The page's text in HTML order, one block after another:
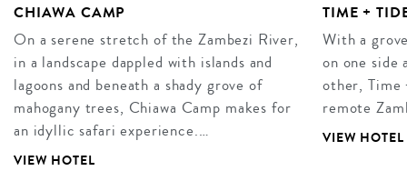
CHIAWA CAMP
On a serene stretch of the Zambezi River,
in a landscape dappled with islands and
lagoons and beneath a shady grove of
mahogany trees, Chiawa Camp makes for
an idyllic safari experience.…
VIEW HOTEL
TIME +
With a
on one side
other, Time
remote
VIEW HOTEL